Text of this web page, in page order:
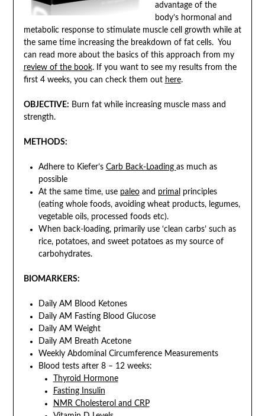
advantage of the
body’s hormonal and
metabolic response to stimulate muscle cell growth while at
the same time increasing the breakdown of fat cells. You
can read more about the basics of this approach from my
review of the book. If you want to see my results from the
first 4 weeks, you can check them out here.
OBJECTIVE: Burn fat while increasing muscle mass and
strength.
METHODS:
Adhere to Kiefer’s Carb Back-Loading as much as
possible
At the same time, use paleoand primal
principles
(eating whole foods, avoiding wheat products, legumes,
vegetable oils, processed foods etc).
When back-loading, primarily use ‘clean carbs’ such as
rice, potatoes, and sweet potatoes as my source of
carbohydrates.
BIOMARKERS:
Daily AM Blood Ketones
Daily AM Fasting Blood Glucose
Daily AM Weight
Daily AM Breath Acetone
Weekly Abdominal Circumference Measurements
Blood tests after 8 – 12 weeks:
Thyroid Hormone
Fasting Insulin
NMR Cholesterol and CRP